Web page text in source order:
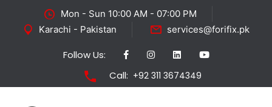
Mon - Sun 10:00 AM - 07:00 PM
Karachi - Pakistan
services@forifix.pk
Follow Us:
Call: +92 311 3674349